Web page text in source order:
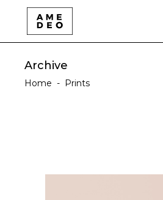
Archive
Home - Prints